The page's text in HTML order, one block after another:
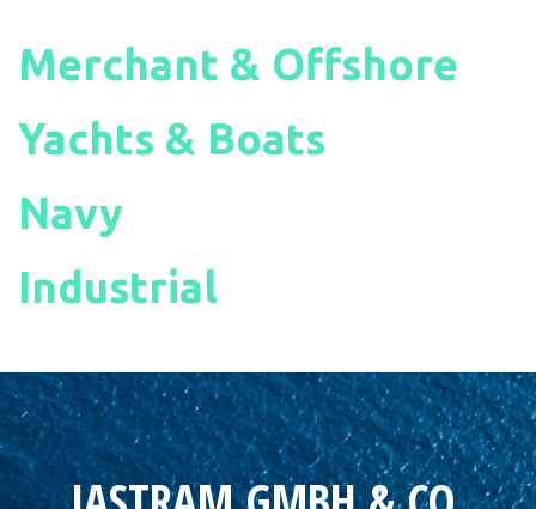
Merchant & Offshore
Yachts & Boats
Navy
Industrial